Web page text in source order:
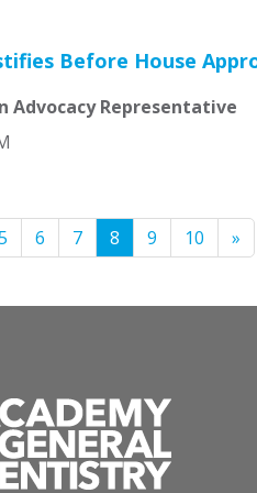
Before House
Advocacy Representative
6 7 8 9 10 »